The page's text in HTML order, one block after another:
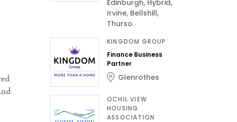
Edinburgh, Hybrid,
Irvine, Bellshill,
Thurso
KINGDOM GROUP
Finance Business
Partner
Glenrothes
OCHIL VIEW
HOUSING
ASSOCIATION